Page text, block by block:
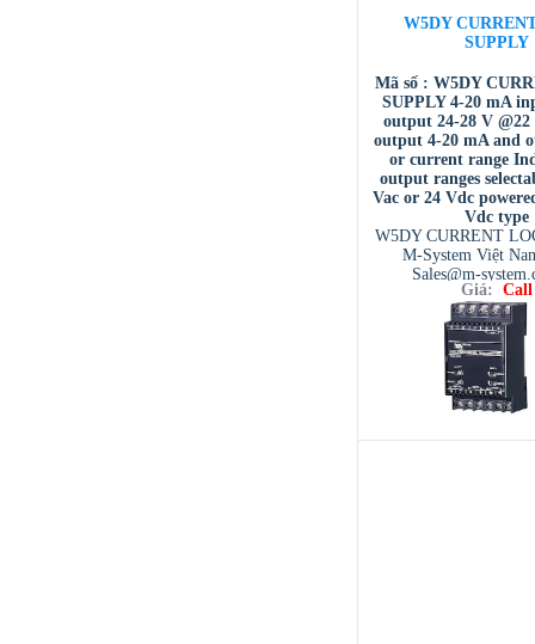
W5DY
SUPPLY
Mã số : W5DY
SUPPLY 4-20 mA
output 24-28 V
output 4-20 mA and
or current range
output ranges
Vac or 24 Vdc
Vdc type
W5DY CURRENT
M-System Việt
Sales@m-
Giá: Call